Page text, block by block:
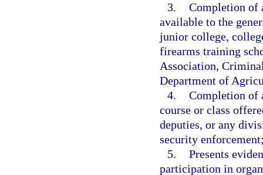
3. Completion of
available to the
junior college,
firearms training
Association,
Department of
4. Completion of
course or class
deputies, or any
security
5. Presents
participation in